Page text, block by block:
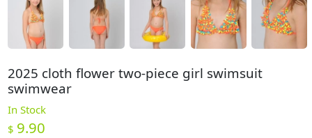
2025 cloth flower two-piece girl swimsuit
swimwear
In Stock
$ 9.90